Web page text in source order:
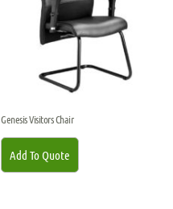
Genesis Visitors Chair
Add To Quote